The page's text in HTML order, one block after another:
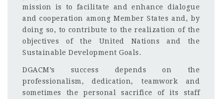
mission is to facilitate and enhance dialogue
and cooperation among Member States and, by
doing so, to contribute to the realization of the
objectives of the United Nations and the
Sustainable Development Goals.
DGACM’s success depends on the
professionalism, dedication, teamwork and
sometimes the personal sacrifice of its staff